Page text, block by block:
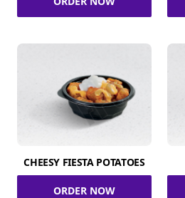
CHEESY FIESTA POTATOES
ORDER NOW